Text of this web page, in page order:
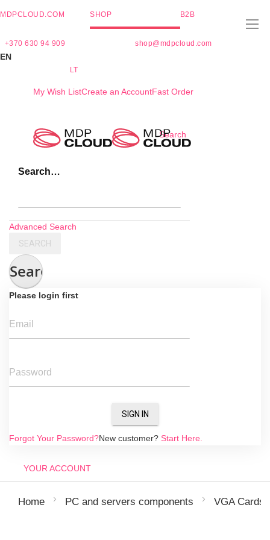
MDPCLOUD.COM SHOP B2B
+370 630 94 909 shop@mdpcloud.com
EN
LT
My Wish ListCreate an AccountFast Order
Search
Search…
Advanced Search
SEARCH
Search
Please login first
Email
Password
SIGN IN
Forgot Your Password?New customer? Start Here.
YOUR ACCOUNT
Home PC and servers components VGA Cards